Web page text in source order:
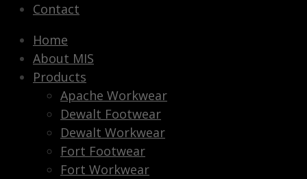
Contact
Home
About MIS
Products
Apache Workwear
Dewalt Footwear
Dewalt Workwear
Fort Footwear
Fort Workwear